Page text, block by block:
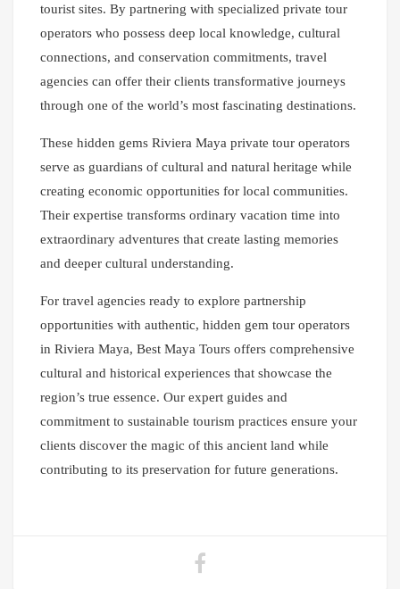
tourist sites. By partnering with specialized private tour
operators who possess deep local knowledge, cultural
connections, and conservation commitments, travel
agencies can offer their clients transformative journeys
through one of the world’s most fascinating destinations.
These hidden gems Riviera Maya private tour operators
serve as guardians of cultural and natural heritage while
creating economic opportunities for local communities.
Their expertise transforms ordinary vacation time into
extraordinary adventures that create lasting memories
and deeper cultural understanding.
For travel agencies ready to explore partnership
opportunities with authentic, hidden gem tour operators
in Riviera Maya, Best Maya Tours offers comprehensive
cultural and historical experiences that showcase the
region’s true essence. Our expert guides and
commitment to sustainable tourism practices ensure your
clients discover the magic of this ancient land while
contributing to its preservation for future generations.